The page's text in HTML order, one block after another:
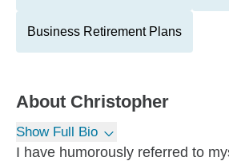
Business Retirement Plans
About Christopher
Show Full Bio
I have humorously referred to